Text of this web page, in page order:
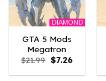
DIAMOND
GTA 5 Mods
Megatron
$21.99 Original
price
was:
$7.26Current
is: